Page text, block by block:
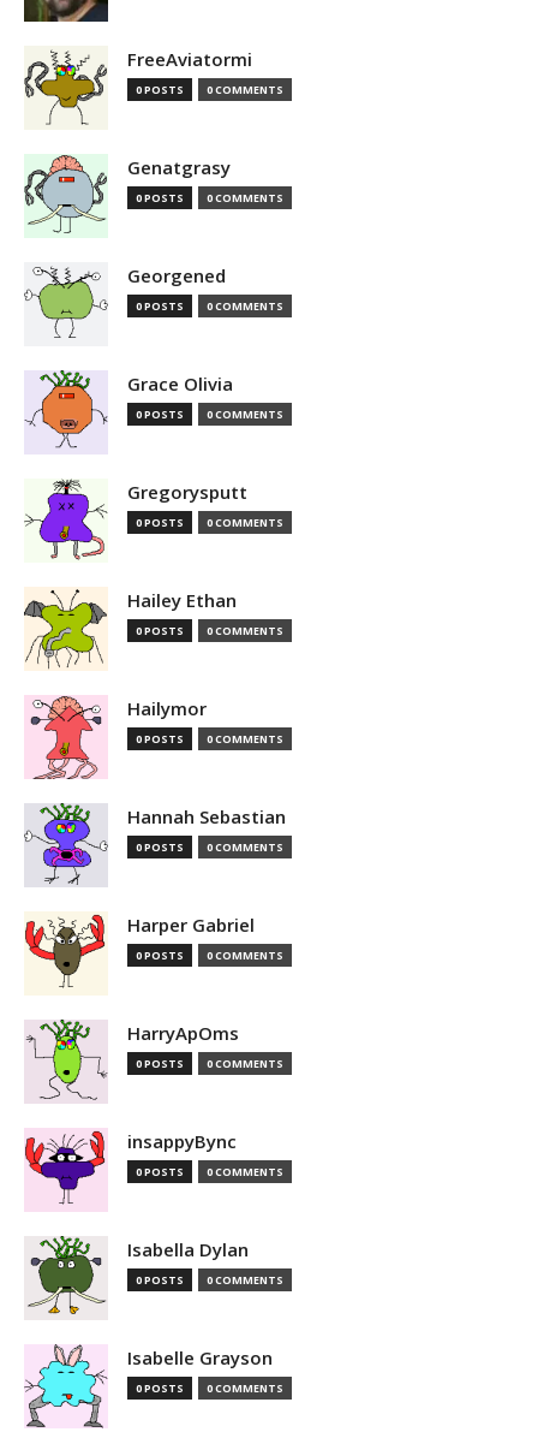
FreeAviatormi
0 POSTS 0 COMMENTS
Genatgrasy
0 POSTS 0 COMMENTS
Georgened
0 POSTS 0 COMMENTS
Grace Olivia
0 POSTS 0 COMMENTS
Gregorysputt
0 POSTS 0 COMMENTS
Hailey Ethan
0 POSTS 0 COMMENTS
Hailymor
0 POSTS 0 COMMENTS
Hannah Sebastian
0 POSTS 0 COMMENTS
Harper Gabriel
0 POSTS 0 COMMENTS
HarryApOms
0 POSTS 0 COMMENTS
insappyBync
0 POSTS 0 COMMENTS
Isabella Dylan
0 POSTS 0 COMMENTS
Isabelle Grayson
0 POSTS 0 COMMENTS